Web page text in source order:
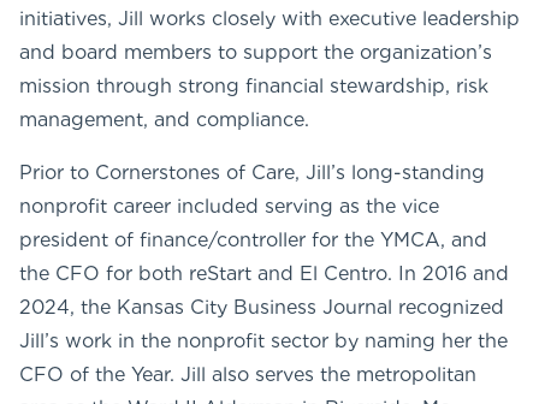
initiatives, Jill works closely with executive leadership
and board members to support the organization’s
mission through strong financial stewardship, risk
management, and compliance.
Prior to Cornerstones of Care, Jill’s long-standing
nonprofit career included serving as the vice
president of finance/controller for the YMCA, and
the CFO for both reStart and El Centro. In 2016 and
2024, the Kansas City Business Journal recognized
Jill’s work in the nonprofit sector by naming her the
CFO of the Year. Jill also serves the metropolitan